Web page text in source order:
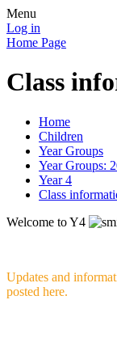
Menu
Log in
Home Page
Class
Home
Children
Year Groups
Year Groups:
Year 4
Class
Welcome to Y4
Updates and
posted here.